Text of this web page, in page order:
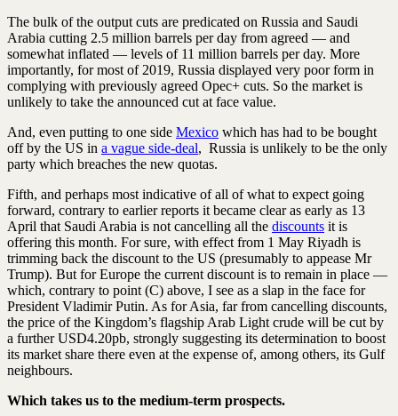
The bulk of the output cuts are predicated on Russia and Saudi
Arabia cutting 2.5 million barrels per day from agreed — and
somewhat inflated — levels of 11 million barrels per day. More
importantly, for most of 2019, Russia displayed very poor form in
complying with previously agreed Opec+ cuts. So the market is
unlikely to take the announced cut at face value.
And, even putting to one side Mexico which has had to be bought
off by the US in a vague side-deal, Russia is unlikely to be the only
party which breaches the new quotas.
Fifth, and perhaps most indicative of all of what to expect going
forward, contrary to earlier reports it became clear as early as 13
April that Saudi Arabia is not cancelling all the discounts it is
offering this month. For sure, with effect from 1 May Riyadh is
trimming back the discount to the US (presumably to appease Mr
Trump). But for Europe the current discount is to remain in place —
which, contrary to point (C) above, I see as a slap in the face for
President Vladimir Putin. As for Asia, far from cancelling discounts,
the price of the Kingdom’s flagship Arab Light crude will be cut by
a further USD4.20pb, strongly suggesting its determination to boost
its market share there even at the expense of, among others, its Gulf
neighbours.
Which takes us to the medium-term prospects.